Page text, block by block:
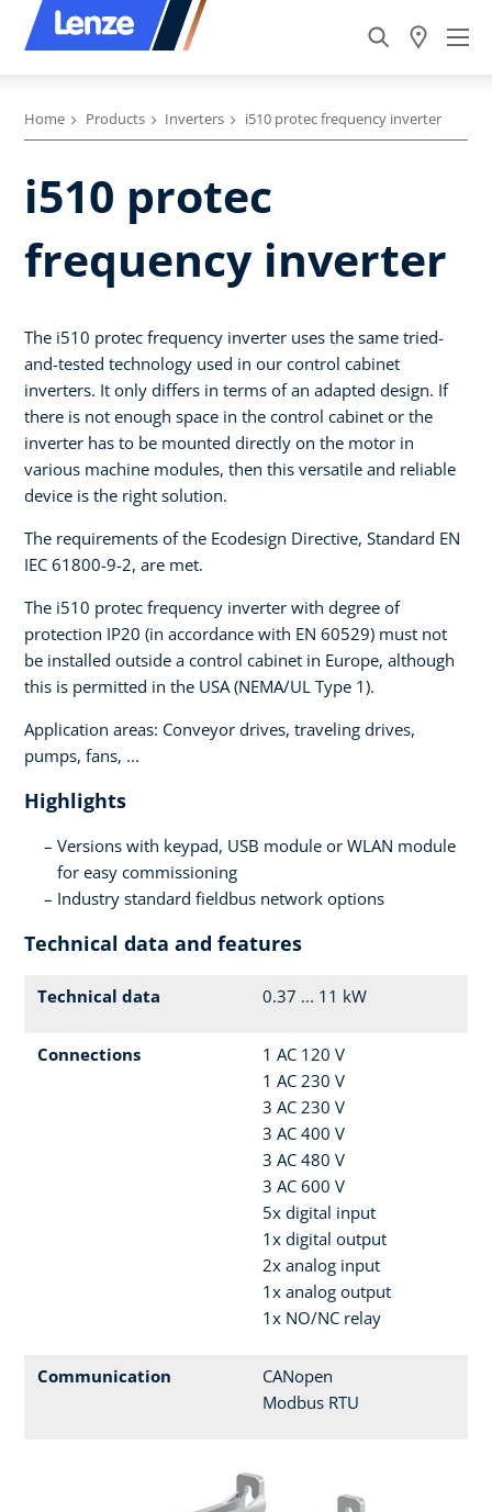
Home Products Inverters i510 protec frequency inverter
i510 protec
frequency inverter
The i510 protec frequency inverter uses the same tried-
and-tested technology used in our control cabinet
inverters. It only differs in terms of an adapted design. If
there is not enough space in the control cabinet or the
inverter has to be mounted directly on the motor in
various machine modules, then this versatile and reliable
device is the right solution.
The requirements of the Ecodesign Directive, Standard EN
IEC 61800-9-2, are met.
The i510 protec frequency inverter with degree of
protection IP20 (in accordance with EN 60529) must not
be installed outside a control cabinet in Europe, although
this is permitted in the USA (NEMA/UL Type 1).
Application areas: Conveyor drives, traveling drives,
pumps, fans, ...
Highlights
Versions with keypad, USB module or WLAN module
for easy commissioning
Industry standard fieldbus network options
Technical data and features
Technical data 0.37 ... 11 kW
Connections
1 AC 120 V
1 AC 230 V
3 AC 230 V
3 AC 400 V
3 AC 480 V
3 AC 600 V
5x digital input
1x digital output
2x analog input
1x analog output
1x NO/NC relay
Communication
CANopen
Modbus RTU